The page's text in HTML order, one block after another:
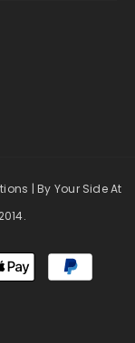
| By Your Side At